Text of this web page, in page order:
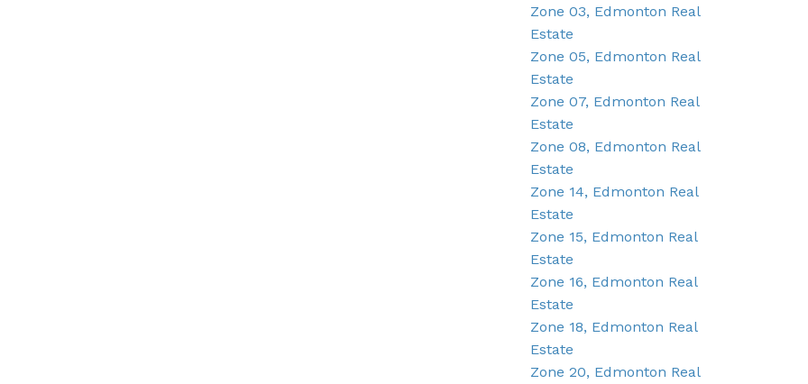
Zone 03, Edmonton Real
Estate
Zone 05, Edmonton Real
Estate
Zone 07, Edmonton Real
Estate
Zone 08, Edmonton Real
Estate
Zone 14, Edmonton Real
Estate
Zone 15, Edmonton Real
Estate
Zone 16, Edmonton Real
Estate
Zone 18, Edmonton Real
Estate
Zone 20, Edmonton Real